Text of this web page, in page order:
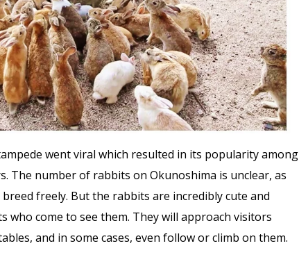
went viral which resulted in its popularity among
The number of rabbits on Okunoshima is unclear, as
freely. But the rabbits are incredibly cute and
come to see them. They will approach visitors
and in some cases, even follow or climb on them.